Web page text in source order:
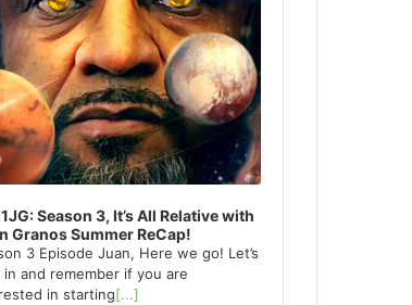
Season 3, It’s All Relative with
Granos Summer ReCap!
3 Episode Juan, Here we go! Let’s
in and remember if you are
in starting[...]